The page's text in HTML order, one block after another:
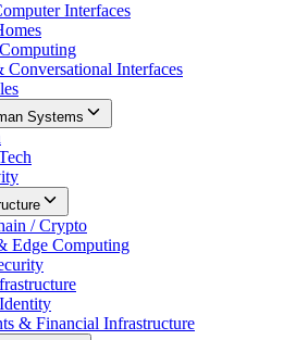
Interfaces
Conversational Interfaces
Systems
/ Crypto
Edge Computing
& Financial Infrastructure